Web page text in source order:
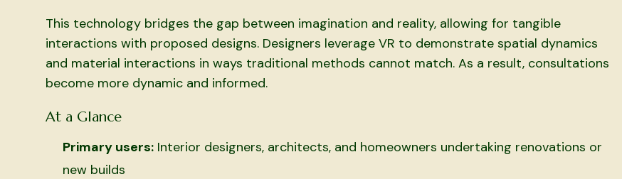
This technology bridges the gap between imagination and reality, allowing for tangible
interactions with proposed designs. Designers leverage VR to demonstrate spatial dynamics
and material interactions in ways traditional methods cannot match. As a result, consultations
become more dynamic and informed.
At a Glance
Primary users: Interior designers, architects, and homeowners undertaking renovations or
new builds